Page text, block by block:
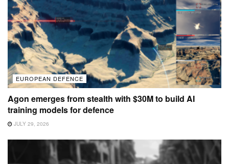
EUROPEAN DEFENCE
Agon emerges from stealth with $30M to build AI
training models for defence
JULY 29, 2026